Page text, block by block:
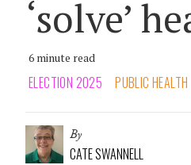
‘solve’
6 minute read
ELECTION 2025 PUBLIC HEALTH
By
CATE SWANNELL